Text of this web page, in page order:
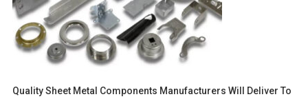
Quality Sheet Metal Components Manufacturers Will Deliver To